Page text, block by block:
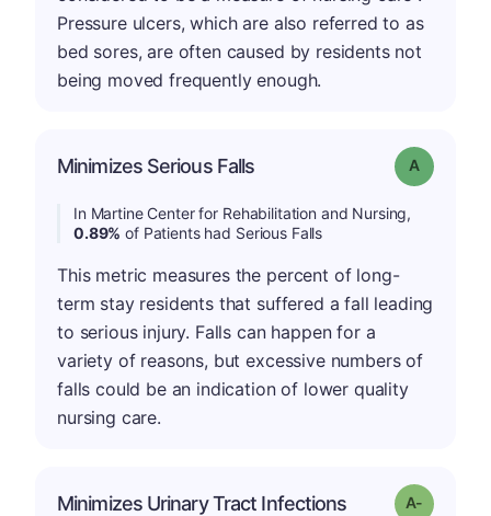
Pressure ulcers, which are also referred to as
bed sores, are often caused by residents not
being moved frequently enough.
Minimizes Serious Falls Grade: A
In Martine Center for Rehabilitation and Nursing,
0.89% of Patients had Serious Falls
This metric measures the percent of long-
term stay residents that suffered a fall leading
to serious injury. Falls can happen for a
variety of reasons, but excessive numbers of
falls could be an indication of lower quality
nursing care.
Minimizes Urinary Tract Infections Grade: A-